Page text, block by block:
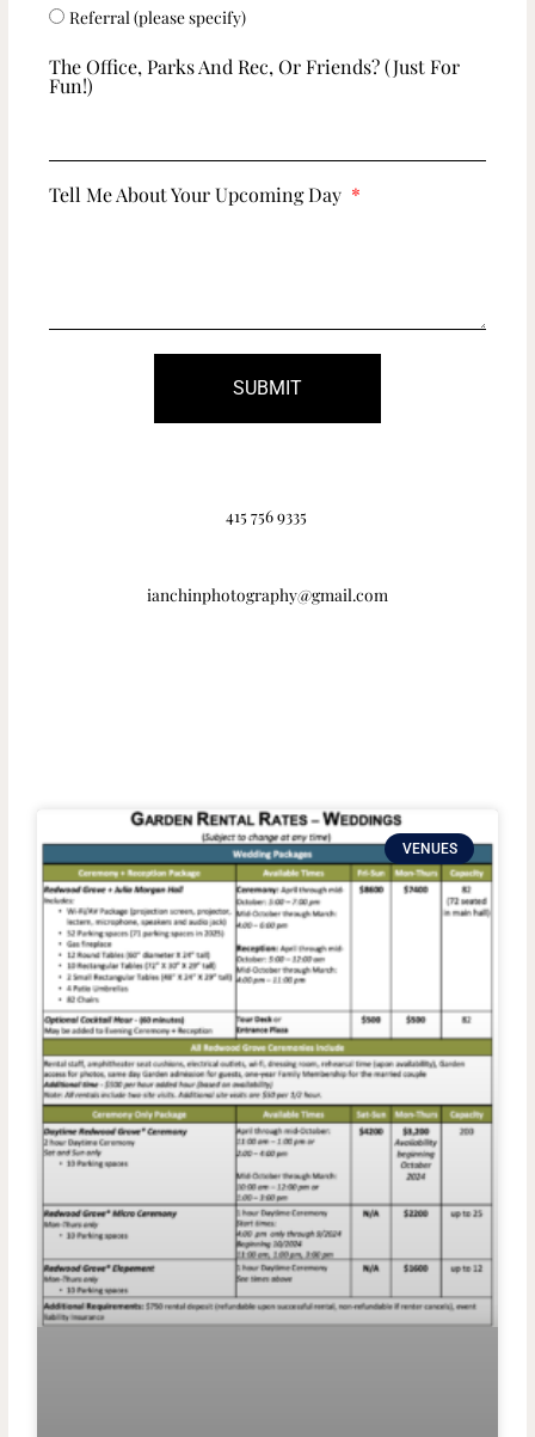
Referral (please specify)
The Office, Parks And Rec, Or Friends? (just For
Fun!)
Tell Me About Your Upcoming Day
SUBMIT
415 756 9335
ianchinphotography@gmail.com
VENUES